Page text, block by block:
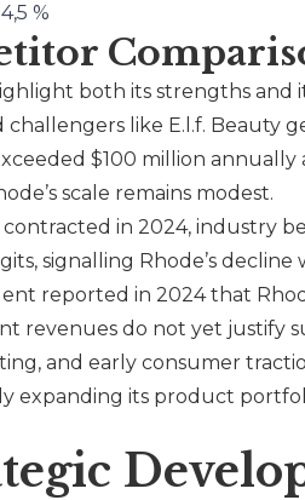
%
both its strengths and
challengers like E.l.f. Beauty
$100 million
’s scale remains modest.
contracted in 2024, industry
signalling Rhode’s
reported in 2024 that
revenues do not yet justify
and early consumer
expanding its product